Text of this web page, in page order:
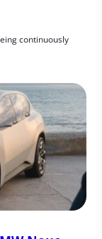
continuously